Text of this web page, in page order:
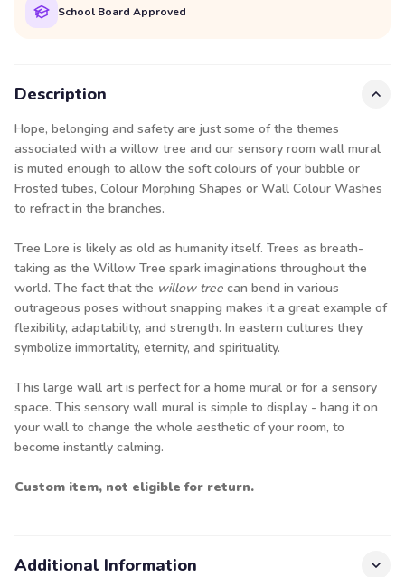
School Board Approved
Description
Hope, belonging and safety are just some of the themes
associated with a willow tree and our sensory room wall mural
is muted enough to allow the soft colours of your bubble or
Frosted tubes, Colour Morphing Shapes or Wall Colour Washes
to refract in the branches.
Tree Lore is likely as old as humanity itself. Trees as breath-
taking as the Willow Tree spark imaginations throughout the
world. The fact that the willow tree can bend in various
outrageous poses without snapping makes it a great example of
flexibility, adaptability, and strength. In eastern cultures they
symbolize immortality, eternity, and spirituality.
This large wall art is perfect for a home mural or for a sensory
space. This sensory wall mural is simple to display - hang it on
your wall to change the whole aesthetic of your room, to
become instantly calming.
Custom item, not eligible for return.
Additional Information